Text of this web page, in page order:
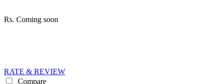
Rs. Coming soon
RATE & REVIEW
Compare